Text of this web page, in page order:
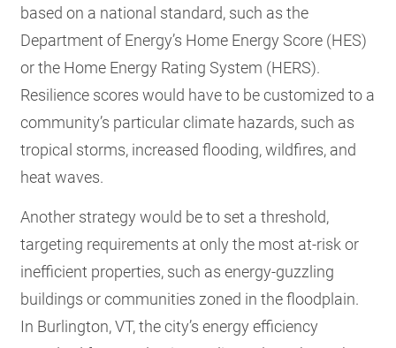
based on a national standard, such as the
Department of Energy’s Home Energy Score (HES)
or the Home Energy Rating System (HERS).
Resilience scores would have to be customized to a
community’s particular climate hazards, such as
tropical storms, increased flooding, wildfires, and
heat waves.
Another strategy would be to set a threshold,
targeting requirements at only the most at-risk or
inefficient properties, such as energy-guzzling
buildings or communities zoned in the floodplain.
In Burlington, VT, the city’s energy efficiency